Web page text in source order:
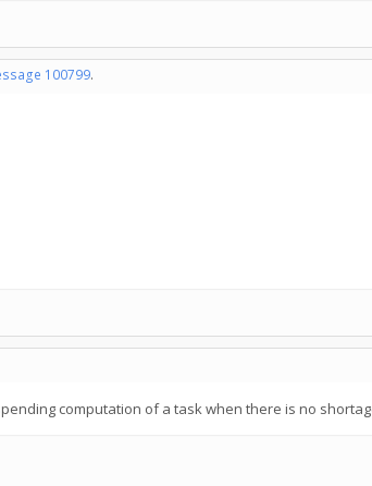
100799.
computation of a task when there is no